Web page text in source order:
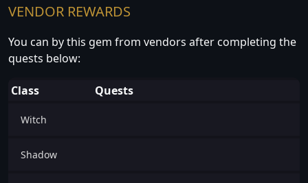
VENDOR REWARDS
You can by this gem from vendors after completing the
quests below:
Class Quests
Witch
Shadow